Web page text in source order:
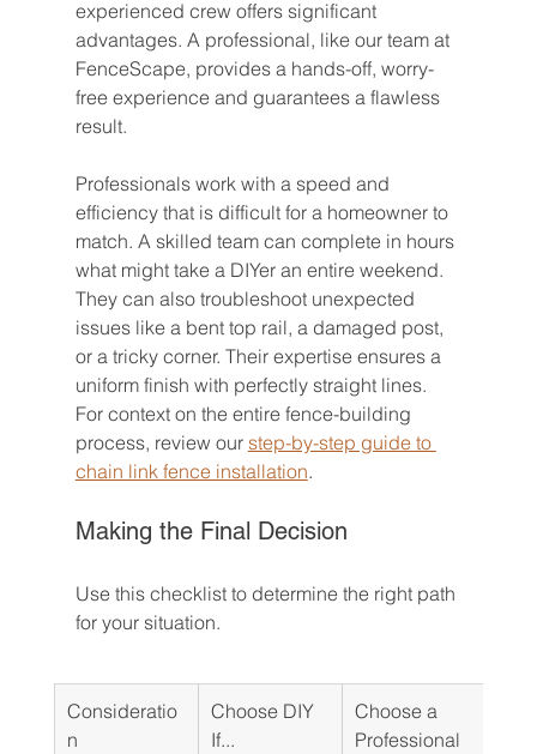
experienced crew offers significant
advantages. A professional, like our team at
FenceScape, provides a hands-off, worry-
free experience and guarantees a flawless
result.
Professionals work with a speed and
efficiency that is difficult for a homeowner to
match. A skilled team can complete in hours
what might take a DIYer an entire weekend.
They can also troubleshoot unexpected
issues like a bent top rail, a damaged post,
or a tricky corner. Their expertise ensures a
uniform finish with perfectly straight lines.
For context on the entire fence-building
process, review our step-by-step guide to
chain link fence installation.
Making the Final Decision
Use this checklist to determine the right path
for your situation.
Consideratio
n
Choose DIY
If...
Choose a
Professional